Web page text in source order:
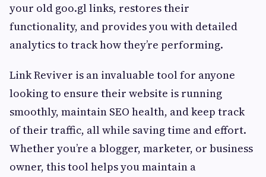
your old goo.gl links, restores their
functionality, and provides you with detailed
analytics to track how they’re performing.
Link Reviver is an invaluable tool for anyone
looking to ensure their website is running
smoothly, maintain SEO health, and keep track
of their traffic, all while saving time and effort.
Whether you’re a blogger, marketer, or business
owner, this tool helps you maintain a